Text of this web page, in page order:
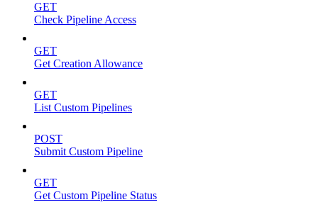
GET
Check Pipeline Access
GET
Get Creation Allowance
GET
List Custom Pipelines
POST
Submit Custom Pipeline
GET
Get Custom Pipeline Status